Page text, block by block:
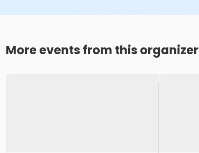
More events from this organizer